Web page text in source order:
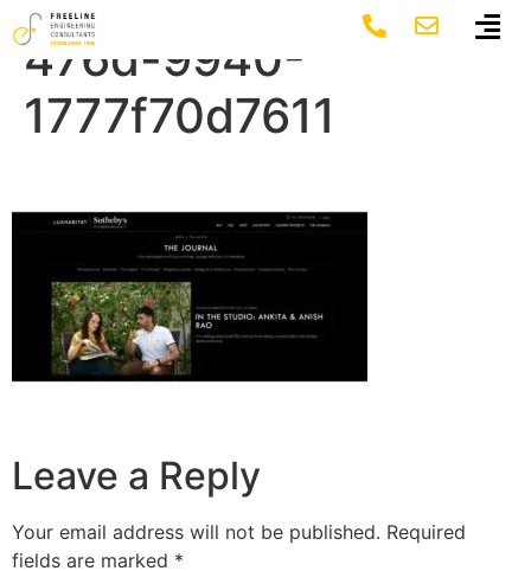
476d-9940-
1777f70d7611
Leave a Reply
Your email address will not be published. Required
fields are marked *